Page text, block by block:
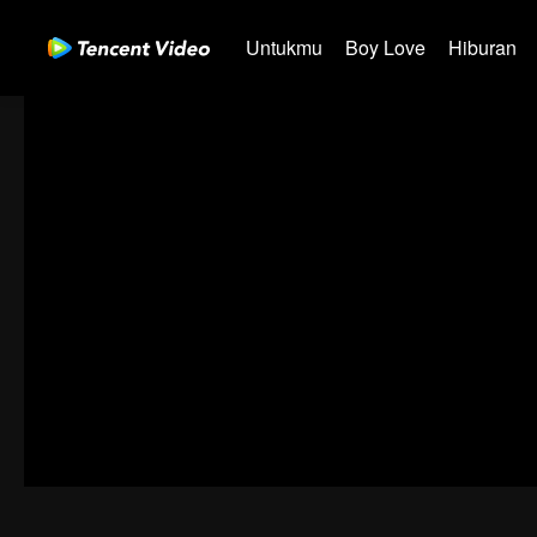
Untukmu Boy Love Hiburan